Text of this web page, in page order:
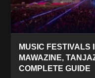
MUSIC FESTIVALS
MAWAZINE,
COMPLETE GUIDE